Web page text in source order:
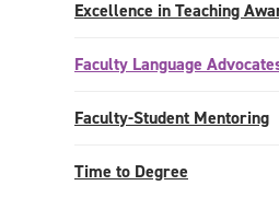
Excellence in Teaching
Faculty Language
Faculty-Student Mentoring
Time to Degree